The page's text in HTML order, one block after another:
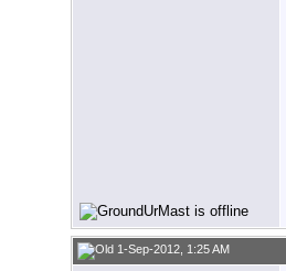
1-Sep-2012, 1:25 AM